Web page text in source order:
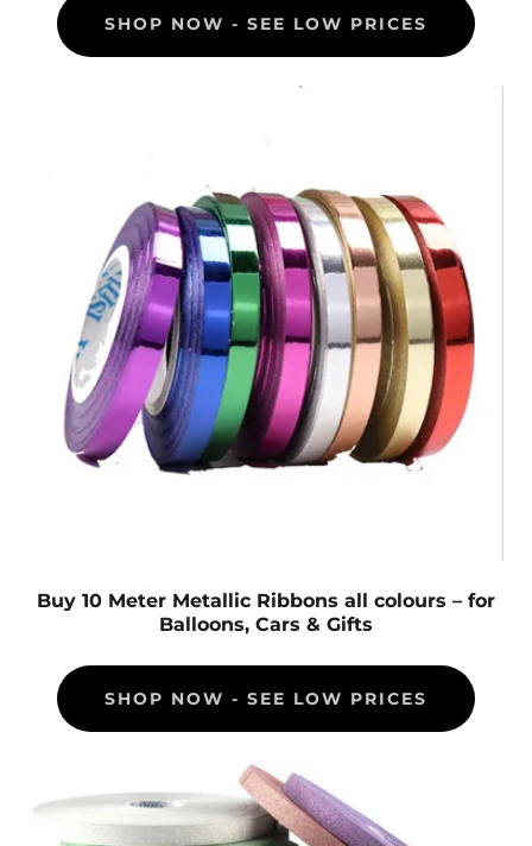
SHOP NOW - SEE LOW PRICES
Buy 10 Meter Metallic Ribbons all colours – for
Balloons, Cars & Gifts
SHOP NOW - SEE LOW PRICES